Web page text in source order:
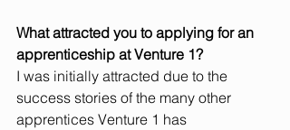
What attracted you to applying for an
apprenticeship at Venture 1?
I was initially attracted due to the
success stories of the many other
apprentices Venture 1 has